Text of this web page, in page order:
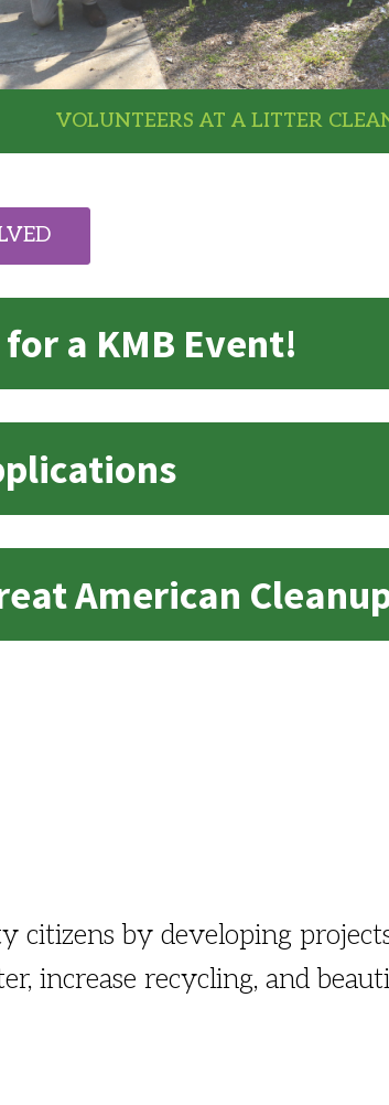
VOLUNTEERS AT A LITTER
a KMB Event!
American
citizens by developing
increase recycling, and